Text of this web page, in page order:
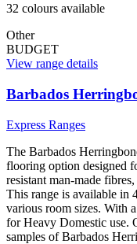
32 colours available
Other
BUDGET
View range details
Barbados
Express Ranges
The Barbados
flooring option designed
resistant man-made
This range is available in
various room sizes. With
for Heavy Domestic use.
samples of Barbados